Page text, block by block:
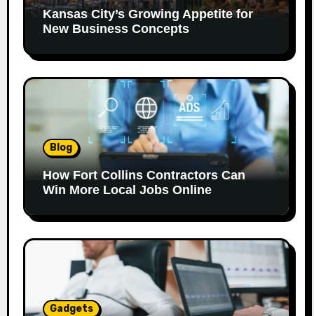
Kansas City’s Growing Appetite for
New Business Concepts
Blog
How Fort Collins Contractors Can
Win More Local Jobs Online
Gadgets